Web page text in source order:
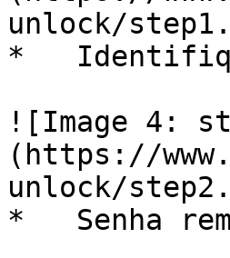
unlock/
*
![Image 4:
(https://
unlock/
*   Senha